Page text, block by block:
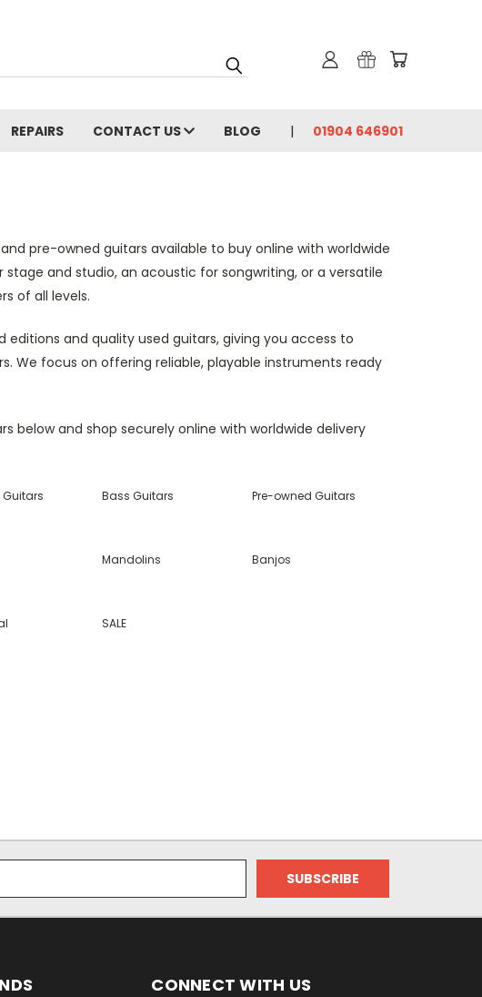
REPAIRS CONTACT US BLOG 01904 646901
pre-owned guitars available to buy online with worldwide
and studio, an acoustic for songwriting, or a versatile
of all levels.
and quality used guitars, giving you access to
We focus on offering reliable, playable instruments ready
below and shop securely online with worldwide delivery
Bass Guitars Pre-owned Guitars
Mandolins Banjos
SALE
CONNECT WITH US